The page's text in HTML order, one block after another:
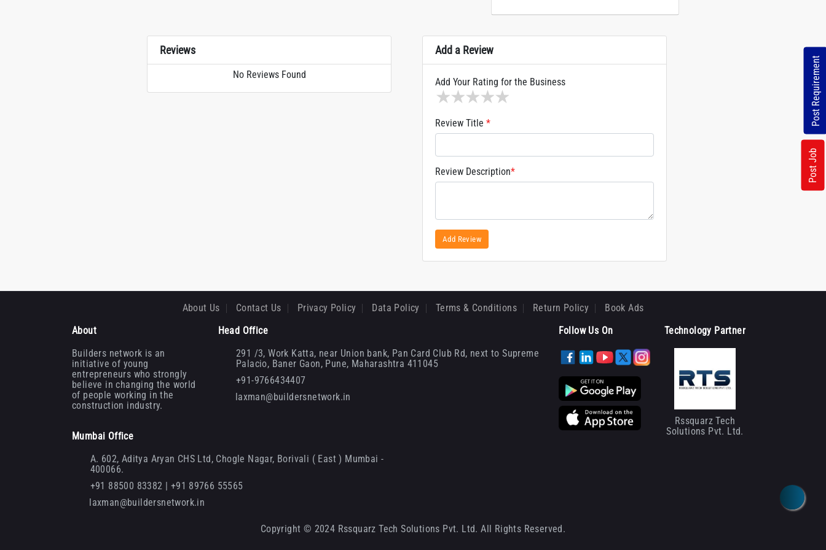
Reviews
No Reviews Found
Add a Review
Add Your Rating for the Business
4 stars
3 stars
2 stars
1 star
Review Title *
Review Description*
Add Review
Post Requirement
Post Job
About Us Contact Us Privacy Policy Data Policy Terms & Conditions Return Policy
Book Ads
About
Builders network is an
initiative of young
entrepreneurs who strongly
believe in changing the world
of people working in the
construction industry.
Head Office
291 /3, Work Katta, near Union bank, Pan Card Club Rd, next to Supreme
Palacio, Baner Gaon, Pune, Maharashtra 411045
+91-9766434407
laxman@buildersnetwork.in
Follow Us On
Mumbai Office
A. 602, Aditya Aryan CHS Ltd, Chogle Nagar, Borivali ( East ) Mumbai -
400066.
+91 88500 83382 | +91 89766 55565
laxman@buildersnetwork.in
Technology Partner
Rssquarz Tech
Solutions Pvt. Ltd.
Copyright © 2024 Rssquarz Tech Solutions Pvt. Ltd. All Rights Reserved.